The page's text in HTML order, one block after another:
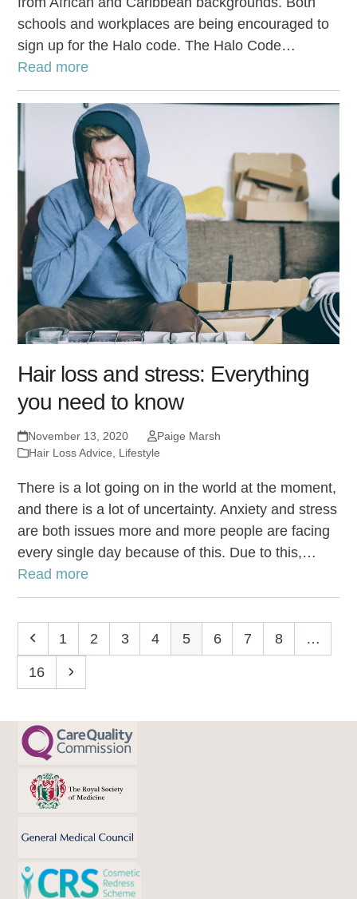
schools and workplaces are being encouraged to
sign up for the Halo code. The Halo Code…
Read more
Hair loss and stress: Everything
you need to know
November 13, 2020
Paige Marsh
Hair Loss Advice
Lifestyle
There is a lot going on in the world at the moment,
and there is a lot of uncertainty. Anxiety and stress
are both issues more and more people are facing
every single day because of this. Due to this,…
Read more
Previous
Page
1 Page
2 Page
3 Page
4 Page
5 Page
6 Page
7 Page
8 …
Page
16